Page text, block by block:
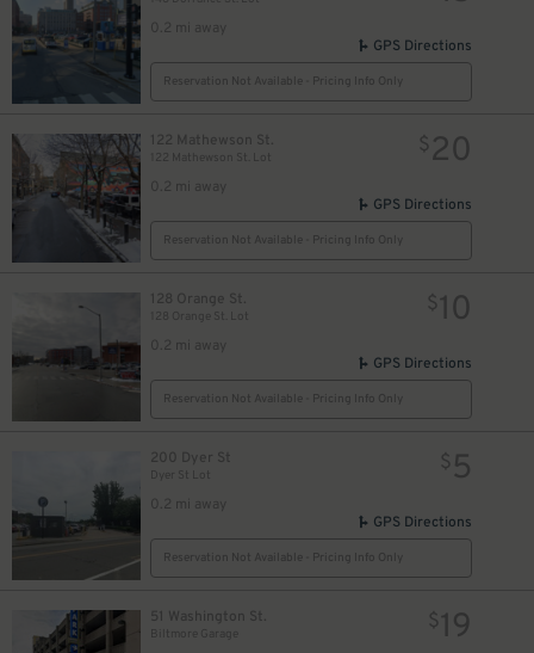
0.2 mi away
GPS Directions
Reservation Not Available - Pricing Info Only
122 Mathewson St.
122 Mathewson St. Lot
0.2 mi away
$20
GPS Directions
Reservation Not Available - Pricing Info Only
128 Orange St.
128 Orange St. Lot
0.2 mi away
$10
GPS Directions
Reservation Not Available - Pricing Info Only
200 Dyer St
Dyer St Lot
0.2 mi away
$ 5
GPS Directions
Reservation Not Available - Pricing Info Only
51 Washington St.
Biltmore Garage
$19